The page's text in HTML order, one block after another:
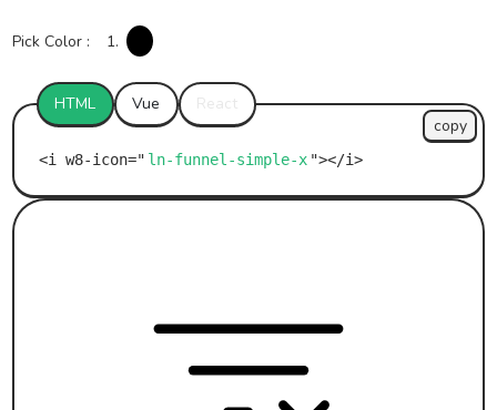
Pick Color : 1.
HTML Vue
ln-funnel-simple-x
copy